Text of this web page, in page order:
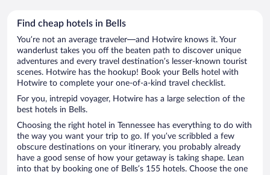
Find cheap hotels in Bells
You’re not an average traveler—and Hotwire knows it. Your
wanderlust takes you off the beaten path to discover unique
adventures and every travel destination’s lesser-known tourist
scenes. Hotwire has the hookup! Book your Bells hotel with
Hotwire to complete your one-of-a-kind travel checklist.
For you, intrepid voyager, Hotwire has a large selection of the
best hotels in Bells.
Choosing the right hotel in Tennessee has everything to do with
the way you want your trip to go. If you’ve scribbled a few
obscure destinations on your itinerary, you probably already
have a good sense of how your getaway is taking shape. Lean
into that by booking one of Bells’s 155 hotels. Choose the one